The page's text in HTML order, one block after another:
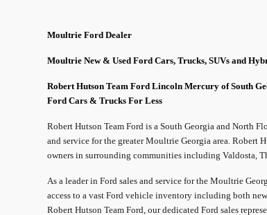
Moultrie Ford Dealer
Moultrie New & Used Ford Cars, Trucks, SUVs and
Robert Hutson Team Ford Lincoln Mercury of South
Ford Cars & Trucks For Less
Robert Hutson Team Ford is a South Georgia and North
and service for the greater Moultrie Georgia area. Robert
owners in surrounding communities including Valdosta,
As a leader in Ford sales and service for the Moultrie
access to a vast Ford vehicle inventory including both
Robert Hutson Team Ford, our dedicated Ford sales